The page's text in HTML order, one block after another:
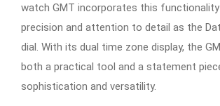
watch GMT incorporates this
precision and attention to detail as the
dial. With its dual time zone display, the
both a practical tool and a statement
sophistication and versatility.